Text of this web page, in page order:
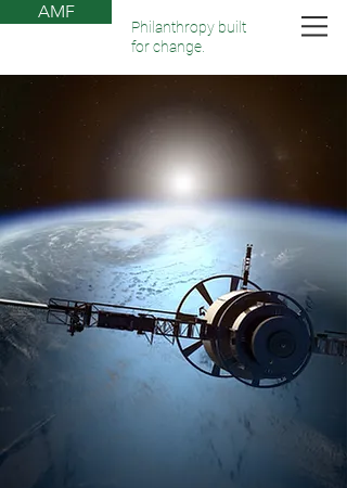
AMF
Philanthropy built
for change.